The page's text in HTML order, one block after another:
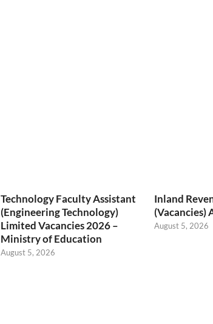
Technology Faculty Assistant
(Engineering Technology)
Limited Vacancies 2026 –
Ministry of Education
August 5, 2026
Inland
(Vacancies)
August 5, 2026